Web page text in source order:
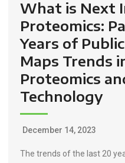
What is Next
Proteomics:
Years of
Maps Trends
Proteomics
Technology
December 14, 2023
The trends of the last 20